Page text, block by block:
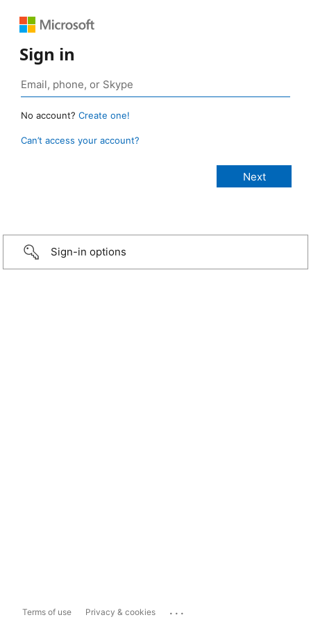
Sign in
No account? Create one!
Can’t access your account?
Sign-in options
Terms of use Privacy & cookies ...